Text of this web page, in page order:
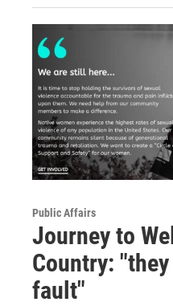
Public Affairs
Journey to
Country:
fault"